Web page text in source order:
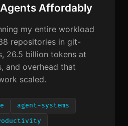
Affordably
my entire workload
repositories in git-
26.5 billion tokens at
and overhead that
scaled.
agent-systems